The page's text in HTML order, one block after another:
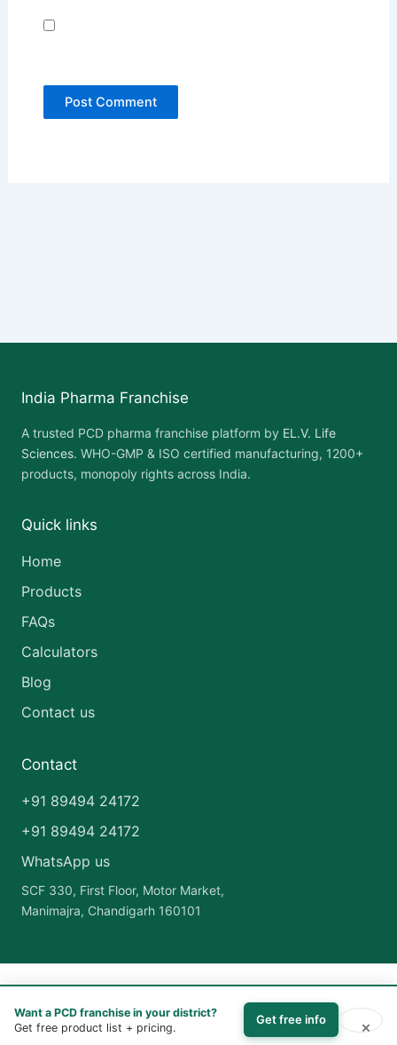
Want a PCD franchise in your district?
Get free product list + pricing.
Get free info ×
India Pharma Franchise
A trusted PCD pharma franchise platform by EL.V. Life
Sciences. WHO-GMP & ISO certified manufacturing, 1200+
products, monopoly rights across India.
Quick links
Home
Products
FAQs
Calculators
Blog
Contact us
Contact
+91 89494 24172
+91 89494 24172
WhatsApp us
SCF 330, First Floor, Motor Market,
Manimajra, Chandigarh 160101
WordPress Theme